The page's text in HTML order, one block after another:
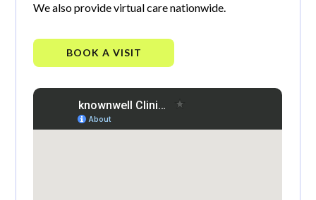
We also provide virtual care nationwide.
BOOK A VISIT